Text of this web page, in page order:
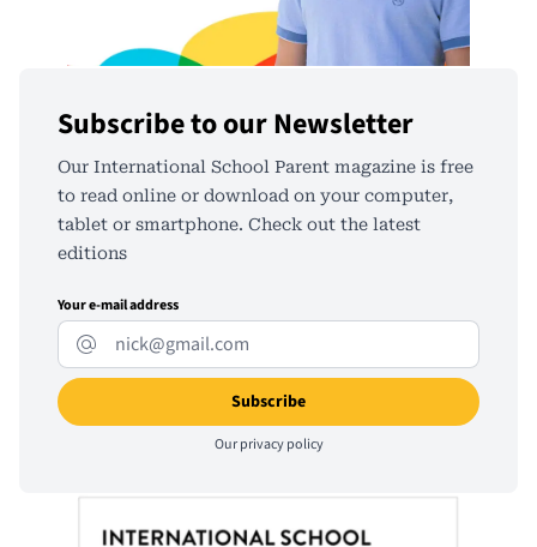
Subscribe to our Newsletter
Our International School Parent magazine is free
to read online or download on your computer,
tablet or smartphone. Check out the latest
editions
Your e-mail address
Ourprivacy policy